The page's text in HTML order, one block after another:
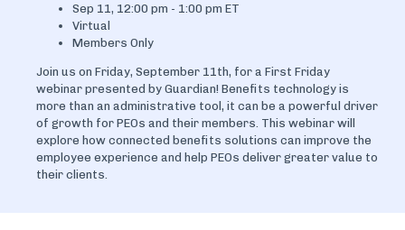
Sep 11, 12:00 pm - 1:00 pm ET
Virtual
Members Only
Join us on Friday, September 11th, for a First Friday
webinar presented by Guardian! Benefits technology is
more than an administrative tool, it can be a powerful driver
of growth for PEOs and their members. This webinar will
explore how connected benefits solutions can improve the
employee experience and help PEOs deliver greater value to
their clients.